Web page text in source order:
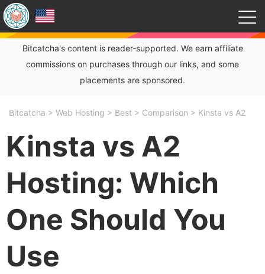
Bitcatcha's content is reader-supported. We earn affiliate
commissions on purchases through our links, and some
placements are sponsored.
Bitcatcha > Web Hosting > Best > Comparison > Kinsta vs A2
Kinsta vs A2
Hosting: Which
One Should You
Use